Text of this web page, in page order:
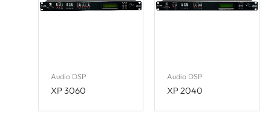
Audio DSP
XP 3060
Audio DSP
XP 2040